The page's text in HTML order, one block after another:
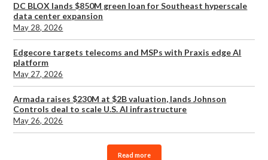
DC BLOX lands $850M green loan for Southeast hyperscale
data center expansion
May 28, 2026
Edgecore targets telecoms and MSPs with Praxis edge AI
platform
May 27, 2026
Armada raises $230M at $2B valuation, lands Johnson
Controls deal to scale U.S. AI infrastructure
May 26, 2026
Read more